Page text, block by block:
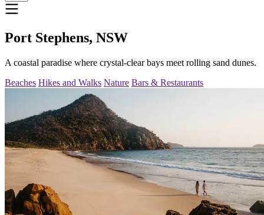
Port Stephens, NSW
A coastal paradise where crystal-clear bays meet rolling sand dunes.
Beaches Hikes and Walks Nature Bars & Restaurants